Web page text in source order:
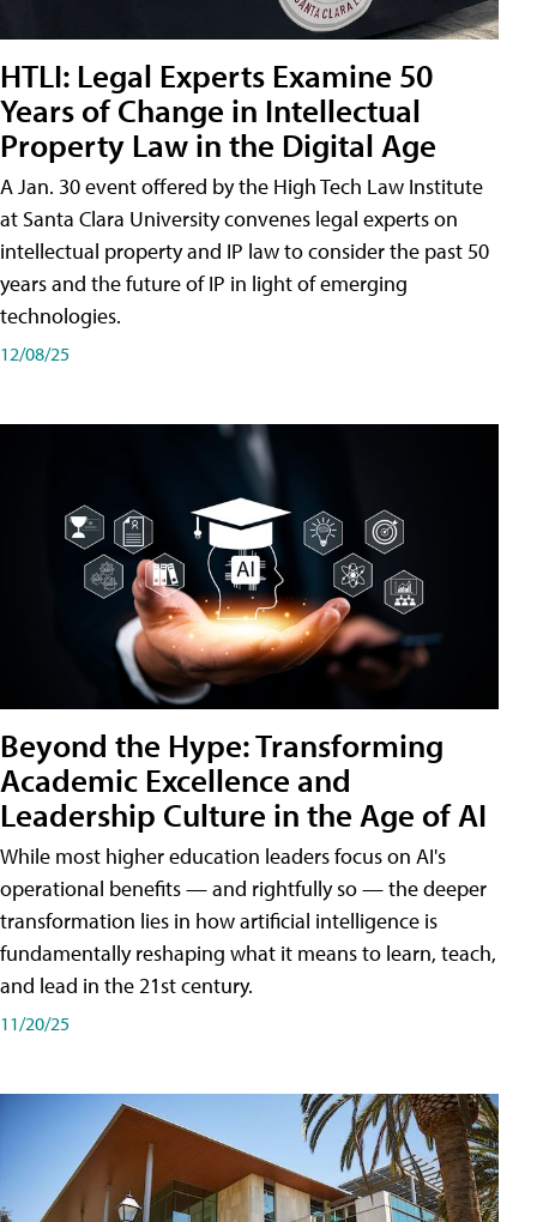
HTLI: Legal Experts Examine 50
Years of Change in Intellectual
Property Law in the Digital Age
A Jan. 30 event offered by the High Tech Law Institute
at Santa Clara University convenes legal experts on
intellectual property and IP law to consider the past 50
years and the future of IP in light of emerging
technologies.
12/08/25
Beyond the Hype: Transforming
Academic Excellence and
Leadership Culture in the Age of AI
While most higher education leaders focus on AI's
operational benefits — and rightfully so — the deeper
transformation lies in how artificial intelligence is
fundamentally reshaping what it means to learn, teach,
and lead in the 21st century.
11/20/25